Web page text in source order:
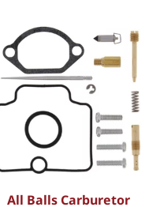
All Balls Carburetor